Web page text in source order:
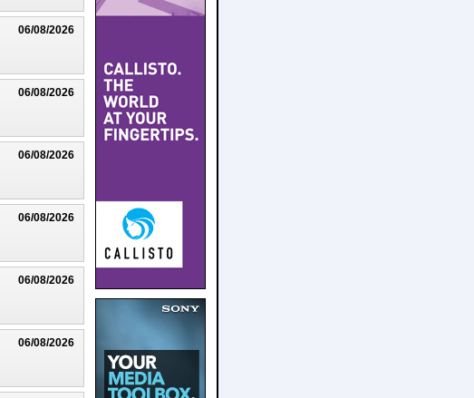
06/08/2026
06/08/2026
06/08/2026
06/08/2026
06/08/2026
06/08/2026